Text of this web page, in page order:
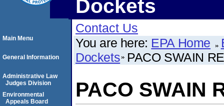
Dockets
Contact Us
You are here: EPA Home
Dockets PACO SWAIN
PACO SWAIN
Main Menu
General Information
Administrative Law
Judges Division
Environmental
Appeals Board